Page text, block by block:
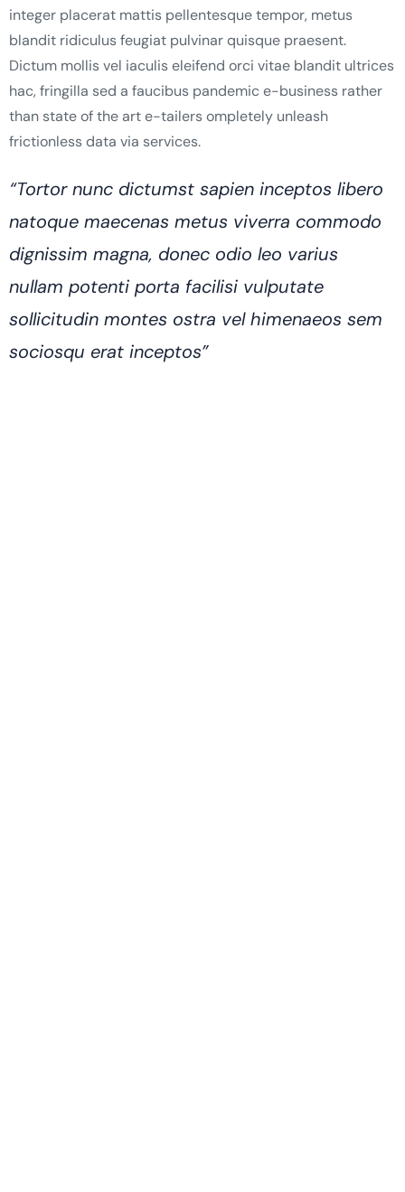
integer placerat mattis pellentesque tempor, metus
blandit ridiculus feugiat pulvinar quisque praesent.
Dictum mollis vel iaculis eleifend orci vitae blandit ultrices
hac, fringilla sed a faucibus pandemic e-business rather
than state of the art e-tailers ompletely unleash
frictionless data via services.
“Tortor nunc dictumst sapien inceptos libero
natoque maecenas metus viverra commodo
dignissim magna, donec odio leo varius
nullam potenti porta facilisi vulputate
sollicitudin montes ostra vel himenaeos sem
sociosqu erat inceptos”